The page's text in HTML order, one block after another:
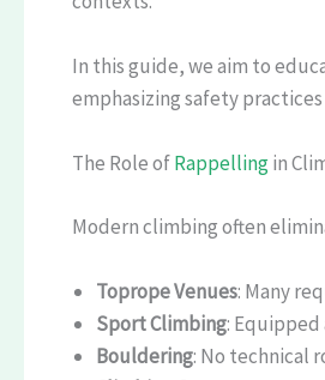
In this guide, we aim to
emphasizing safety
The Role ofRappellingin
Modern climbing often
Toprope Venues: Many
Sport Climbing:
Bouldering: No technical